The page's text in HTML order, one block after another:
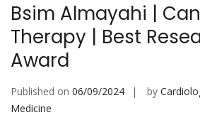
Bsim Almayahi |
Therapy | Best
Award
Published on 06/09/2024 by
Medicine